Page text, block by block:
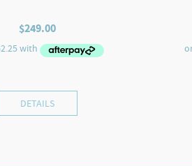
$249.00
DETAILS